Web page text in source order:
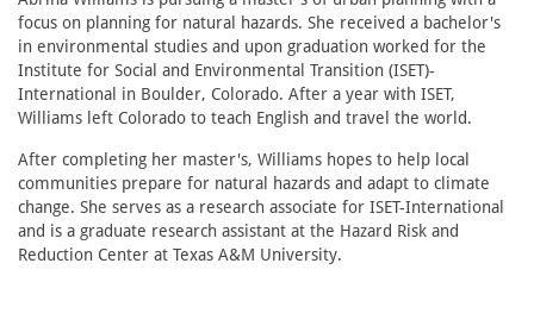
focus on planning for natural hazards. She received a bachelor's
in environmental studies and upon graduation worked for the
Institute for Social and Environmental Transition (ISET)-
International in Boulder, Colorado. After a year with ISET,
Williams left Colorado to teach English and travel the world.
After completing her master's, Williams hopes to help local
communities prepare for natural hazards and adapt to climate
change. She serves as a research associate for ISET-International
and is a graduate research assistant at the Hazard Risk and
Reduction Center at Texas A&M University.